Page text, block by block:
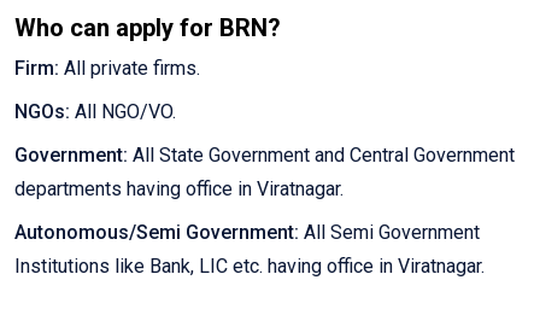
Who can apply for BRN?
Firm: All private firms.
NGOs: All NGO/VO.
Government: All State Government and Central Government
departments having office in Viratnagar.
Autonomous/Semi Government: All Semi Government
Institutions like Bank, LIC etc. having office in Viratnagar.